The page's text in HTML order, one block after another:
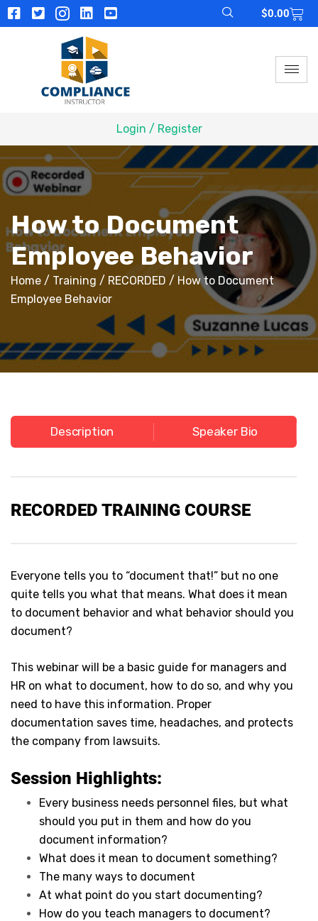
$0.00
Login / Register
How to Document
Employee Behavior
Home / Training / RECORDED / How to Document
Employee Behavior
Description Speaker Bio
RECORDED TRAINING COURSE
Everyone tells you to “document that!” but no one
quite tells you what that means. What does it mean
to document behavior and what behavior should you
document?
This webinar will be a basic guide for managers and
HR on what to document, how to do so, and why you
need to have this information. Proper
documentation saves time, headaches, and protects
the company from lawsuits.
Session Highlights:
Every business needs personnel files, but what
should you put in them and how do you
document information?
What does it mean to document something?
The many ways to document
At what point do you start documenting?
How do you teach managers to document?